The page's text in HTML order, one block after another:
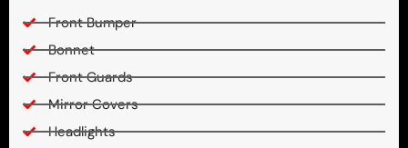
Front Bumper
Bonnet
Front Guards
Mirror Covers
Headlights